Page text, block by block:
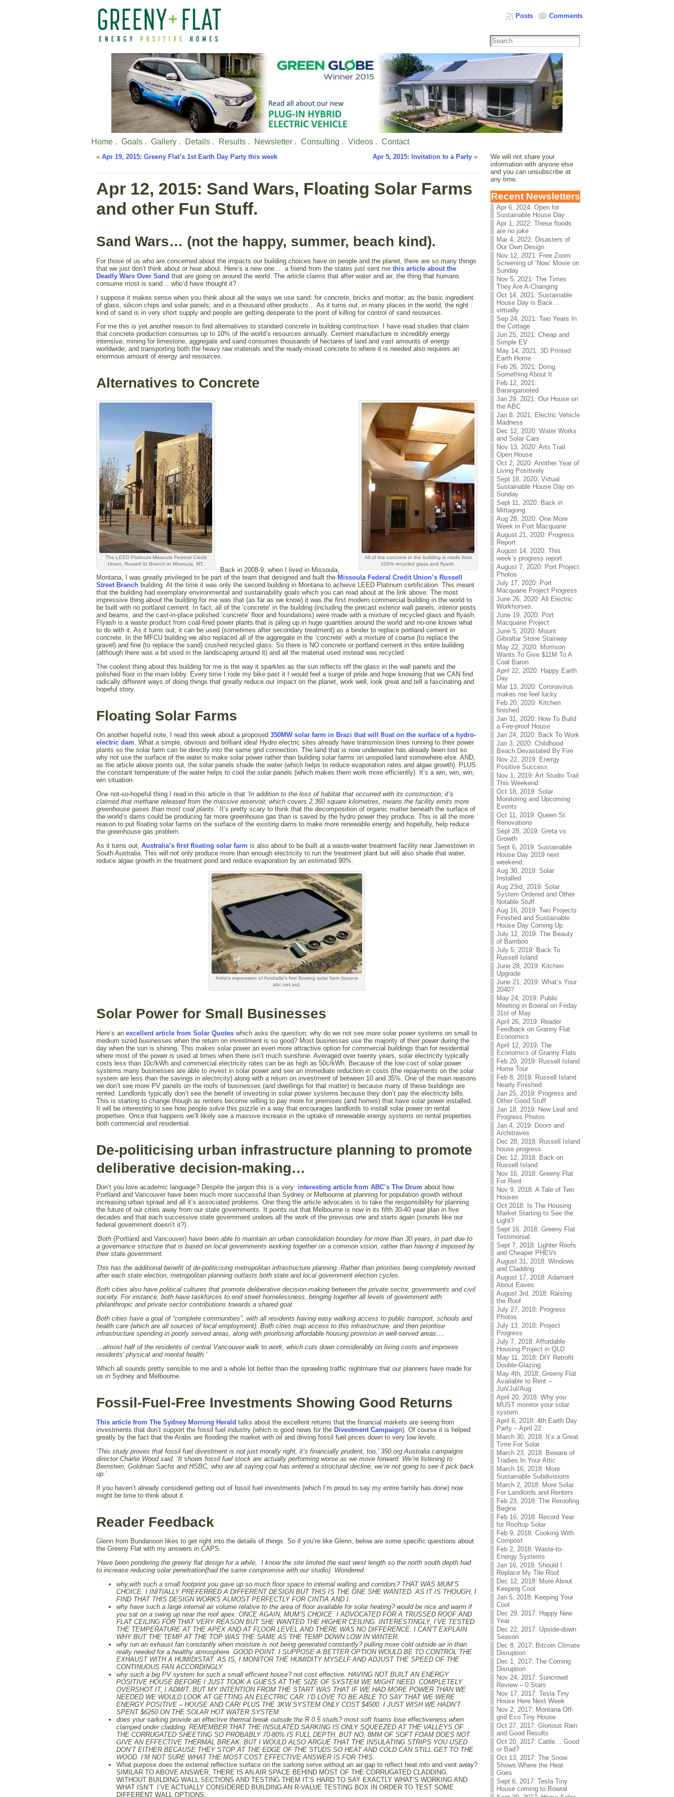
Comments
Posts
Home . Goals . Gallery . Details . Results . Newsletter . Consulting . Videos . Contact
« Apr 19, 2015: Greeny Flat’s 1st Earth Day Party this week Apr 5, 2015: Invitation to a Party »
Apr 12, 2015: Sand Wars, Floating Solar Farms
and other Fun Stuff.
Sand Wars… (not the happy, summer, beach kind).
For those of us who are concerned about the impacts our building choices have on people and the planet, there are so many things
that we just don’t think about or hear about. Here’s a new one… a friend from the states just sent me this article about the
Deadly Wars Over Sand that are going on around the world. The article claims that after water and air, the thing that humans
consume most is sand… who’d have thought it?
I suppose it makes sense when you think about all the ways we use sand: for concrete, bricks and mortar; as the basic ingredient
of glass, silicon chips and solar panels; and in a thousand other products… As it turns out, in many places in the world, the right
kind of sand is in very short supply and people are getting desperate to the point of killing for control of sand resources.
For me this is yet another reason to find alternatives to standard concrete in building construction. I have read studies that claim
that concrete production consumes up to 10% of the world’s resources annually. Cement manufacture is incredibly energy
intensive; mining for limestone, aggregate and sand consumes thousands of hectares of land and vast amounts of energy
worldwide; and transporting both the heavy raw materials and the ready-mixed concrete to where it is needed also requires an
enormous amount of energy and resources.
Alternatives to Concrete
The LEED Platinum Missoula Federal Credit
Union, Russell St Branch in MIssoula, MT.
All of the concrete in the building is made from
100% recycled glass and flyash.
Back in 2008-9, when I lived in Missoula,
Montana, I was greatly privileged to be part of the team that designed and built the Missoula Federal Credit Union’s Russell
Street Branch building. At the time it was only the second building in Montana to achieve LEED Platinum certification. This meant
that the building had exemplary environmental and sustainability goals which you can read about at the link above. The most
impressive thing about the building for me was that (as far as we know) it was the first modern commercial building in the world to
be built with no portland cement. In fact, all of the ‘concrete’ in the building (including the precast exterior wall panels, interior posts
and beams, and the cast-in-place polished ‘concrete’ floor and foundations) were made with a mixture of recycled glass and flyash.
Flyash is a waste product from coal-fired power plants that is piling up in huge quantities around the world and no-one knows what
to do with it. As it turns out, it can be used (sometimes after secondary treatment) as a binder to replace portland cement in
concrete. In the MFCU building we also replaced all of the aggregate in the ‘concrete’ with a mixture of coarse (to replace the
gravel) and fine (to replace the sand) crushed recycled glass. So there is NO concrete or portland cement in this entire building
(although there was a bit used in the landscaping around it) and all the material used instead was recycled.
The coolest thing about this building for me is the way it sparkles as the sun reflects off the glass in the wall panels and the
polished floor in the main lobby. Every time I rode my bike past it I would feel a surge of pride and hope knowing that we CAN find
radically different ways of doing things that greatly reduce our impact on the planet, work well, look great and tell a fascinating and
hopeful story.
Floating Solar Farms
On another hopeful note, I read this week about a proposed 350MW solar farm in Brazi that will float on the surface of a hydro-
electric dam. What a simple, obvious and brilliant idea! Hydro electric sites already have transmission lines running to their power
plants so the solar farm can tie directly into the same grid connection. The land that is now underwater has already been lost so
why not use the surface of the water to make solar power rather than building solar farms on unspoiled land somewhere else. AND,
as the article above points out, the solar panels shade the water (which helps to reduce evaporation rates and algae growth). PLUS
the constant temperature of the water helps to cool the solar panels (which makes them work more efficiently). It’s a win, win, win,
win situation.
One not-so-hopeful thing I read in this article is that ‘In addition to the loss of habitat that occurred with its construction, it’s
claimed that methane released from the massive reservoir, which covers 2,360 square kilometres, means the facility emits more
greenhouse gases than most coal plants.’ It’s pretty scary to think that the decomposition of organic matter beneath the surface of
the world’s dams could be producing far more greenhouse gas than is saved by the hydro power they produce. This is all the more
reason to put floating solar farms on the surface of the existing dams to make more renewable energy and hopefully, help reduce
the greenhouse gas problem.
As it turns out, Australia’s first floating solar farm is also about to be built at a waste-water treatment facility near Jamestown in
South Australia. This will not only produce more than enough electricity to run the treatment plant but will also shade that water,
reduce algae growth in the treatment pond and reduce evaporation by an estimated 90%.
Artist’s impression of Australia’s first floating solar farm (source
abc.net.au).
Solar Power for Small Businesses
Here’s an excellent article from Solar Quotes which asks the question; why do we not see more solar power systems on small to
medium sized businesses when the return on investment is so good? Most businesses use the majority of their power during the
day when the sun is shining. This makes solar power an even more attractive option for commercial buildings than for residential
where most of the power is used at times when there isn’t much sunshine. Averaged over twenty years, solar electricity typically
costs less than 10c/kWh and commercial electricity rates can be as high as 50c/kWh. Because of the low cost of solar power
systems many businesses are able to invest in solar power and see an immediate reduction in costs (the repayments on the solar
system are less than the savings in electricity) along with a return on investment of between 10 and 35%. One of the main reasons
we don’t see more PV panels on the roofs of businesses (and dwellings for that matter) is because many of these buildings are
rented. Landlords typically don’t see the benefit of investing in solar power systems because they don’t pay the electricity bills.
This is starting to change though as renters become willing to pay more for premises (and homes) that have solar power installed.
It will be interesting to see how people solve this puzzle in a way that encourages landlords to install solar power on rental
properties. Once that happens we’ll likely see a massive increase in the uptake of renewable energy systems on rental properties
both commercial and residential.
De-politicising urban infrastructure planning to promote
deliberative decision-making…
Don’t you love academic language? Despite the jargon this is a very interesting article from ABC’s The Drum about how
Portland and Vancouver have been much more successful than Sydney or Melbourne at planning for population growth without
increasing urban sprawl and all it’s associated problems. One thing the article advocates is to take the responsibility for planning
the future of our cities away from our state governments. It points out that Melbourne is now in its fifth 30-40 year plan in five
decades and that each successive state government undoes all the work of the previous one and starts again (sounds like our
federal government doesn’t it?).
‘Both (Portland and Vancouver) have been able to maintain an urban consolidation boundary for more than 30 years, in part due to
a governance structure that is based on local governments working together on a common vision, rather than having it imposed by
their state government.
This has the additional benefit of de-politicising metropolitan infrastructure planning. Rather than priorities being completely revised
after each state election, metropolitan planning outlasts both state and local government election cycles.
Both cities also have political cultures that promote deliberative decision-making between the private sector, governments and civil
society. For instance, both have taskforces to end street homelessness, bringing together all levels of government with
philanthropic and private sector contributions towards a shared goal.
Both cities have a goal of “complete communities”, with all residents having easy walking access to public transport, schools and
health care (which are all sources of local employment). Both cities map access to this infrastructure, and then prioritise
infrastructure spending in poorly served areas, along with prioritising affordable housing provision in well-served areas….
…almost half of the residents of central Vancouver walk to work, which cuts down considerably on living costs and improves
residents’ physical and mental health.’
Which all sounds pretty sensible to me and a whole lot better than the sprawling traffic nightmare that our planners have made for
us in Sydney and Melbourne.
Fossil-Fuel-Free Investments Showing Good Returns
This article from The Sydney Morning Herald talks about the excellent returns that the financial markets are seeing from
investments that don’t support the fossil fuel industry (which is good news for the Divestment Campaign). Of course it is helped
greatly by the fact that the Arabs are flooding the market with oil and driving fossil fuel prices down to very low levels.
‘This study proves that fossil fuel divestment is not just morally right, it’s financially prudent, too,’ 350.org Australia campaigns
director Charlie Wood said. ‘It shows fossil fuel stock are actually performing worse as we move forward. We’re listening to
Bernstein, Goldman Sachs and HSBC, who are all saying coal has entered a structural decline, we’re not going to see it pick back
up.’
If you haven’t already considered getting out of fossil fuel investments (which I’m proud to say my entire family has done) now
might be time to think about it.
Reader Feedback
Glenn from Bundanoon likes to get right into the details of things. So if you’re like Glenn, below are some specific questions about
the Greeny Flat with my answers in CAPS.
‘Have been pondering the greeny flat design for a while, I know the site limited the east west length so the north south depth had
to increase reducing solar penetration(had the same compromise with our studio). Wondered
why,with such a small footprint you gave up so much floor space to internal walling and corridors? THAT WAS MUM’S
CHOICE. I INITIALLY PREFERRED A DIFFERENT DESIGN BUT THIS IS THE ONE SHE WANTED. AS IT IS THOUGH, I
FIND THAT THIS DESIGN WORKS ALMOST PERFECTLY FOR CINTIA AND I.
why have such a large internal air volume relative to the area of floor available for solar heating? would be nice and warm if
you sat on a swing up near the roof apex. ONCE AGAIN, MUM’S CHOICE. I ADVOCATED FOR A TRUSSED ROOF AND
FLAT CEILING FOR THAT VERY REASON BUT SHE WANTED THE HIGHER CEILING. INTERESTINGLY, I’VE TESTED
THE TEMPERATURE AT THE APEX AND AT FLOOR LEVEL AND THERE WAS NO DIFFERENCE. I CAN’T EXPLAIN
WHY BUT THE TEMP AT THE TOP WAS THE SAME AS THE TEMP DOWN LOW IN WINTER.
why run an exhaust fan constantly when moisture is not being generated constantly? pulling more cold outside air in than
really needed for a healthy atmosphere. GOOD POINT. I SUPPOSE A BETTER OPTION WOULD BE TO CONTROL THE
EXHAUST WITH A HUMIDISTAT. AS IS, I MONITOR THE HUMIDITY MYSELF AND ADJUST THE SPEED OF THE
CONTINUOUS FAN ACCORDINGLY.
why such a big PV system for such a small efficient house? not cost effective. HAVING NOT BUILT AN ENERGY
POSITIVE HOUSE BEFORE I JUST TOOK A GUESS AT THE SIZE OF SYSTEM WE MIGHT NEED. COMPLETELY
OVERSHOT IT, I ADMIT. BUT MY INTENTION FROM THE START WAS THAT IF WE HAD MORE POWER THAN WE
NEEDED WE WOULD LOOK AT GETTING AN ELECTRIC CAR. I’D LOVE TO BE ABLE TO SAY THAT WE WERE
ENERGY POSITIVE – HOUSE AND CAR! PLUS THE 3KW SYSTEM ONLY COST $4500. I JUST WISH WE HADN’T
SPENT $6250 ON THE SOLAR HOT WATER SYSTEM.
does your sarking provide an effective thermal break outside the R 0.5 studs? most soft foams lose effectiveness when
clamped under cladding. REMEMBER THAT THE INSULATED SARKING IS ONLY SQUEEZED AT THE VALLEYS OF
THE CORRUGATED SHEETING SO PROBABLY 70-80% IS FULL DEPTH. BUT NO, 8MM OF SOFT FOAM DOES NOT
GIVE AN EFFECTIVE THERMAL BREAK. BUT I WOULD ALSO ARGUE THAT THE INSULATING STRIPS YOU USED
DON’T EITHER BECAUSE THEY STOP AT THE EDGE OF THE STUDS SO HEAT AND COLD CAN STILL GET TO THE
WOOD. I’M NOT SURE WHAT THE MOST COST EFFECTIVE ANSWER IS FOR THIS.
What purpose does the external reflective surface on the sarking serve without an air gap to reflect heat into and vent away?
SIMILAR TO ABOVE ANSWER, THERE IS AN AIR SPACE BEHIND MOST OF THE CORRUGATED CLADDING.
WITHOUT BUILDING WALL SECTIONS AND TESTING THEM IT’S HARD TO SAY EXACTLY WHAT’S WORKING AND
WHAT ISN’T. I’VE ACTUALLY CONSIDERED BUILDING AN R-VALUE TESTING BOX IN ORDER TO TEST SOME
DIFFERENT WALL OPTIONS.
We will not share your
information with anyone else
and you can unsubscribe at
any time.
Recent Newsletters
Apr 6, 2024: Open for
Sustainable House Day
Apr 1, 2022: These floods
are no joke
Mar 4, 2022: Disasters of
Our Own Design
Nov 12, 2021: Free Zoom
Screening of ‘Now’ Movie on
Sunday
Nov 5, 2021: The Times
They Are A-Changing
Oct 14, 2021: Sustainable
House Day is Back…
virtually
Sep 24, 2021: Two Years In
the Cottage
Jun 25, 2021: Cheap and
Simple EV
May 14, 2021: 3D Printed
Earth Home
Feb 26, 2021: Doing
Something About It
Feb 12, 2021:
Barangarooted
Jan 29, 2021: Our House on
the ABC
Jan 8, 2021: Electric Vehicle
Madness
Dec 12, 2020: Water Works
and Solar Cars
Nov 13, 2020: Arts Trail
Open House
Oct 2, 2020: Another Year of
Living Positively
Sept 18, 2020: Virtual
Sustainable House Day on
Sunday
Sept 11, 2020: Back in
Mittagong
Aug 28, 2020: One More
Week in Port Macquarie
August 21, 2020: Progress
Report
August 14, 2020: This
week’s progress report
August 7, 2020: Port Project
Photos
July 17, 2020: Port
Macquarie Project Progress
June 26, 2020: All Electric
Workhorses.
June 19, 2020: Port
Macquarie Project
June 5, 2020: Mount
Gibraltar Stone Stairway
May 22, 2020: Morrison
Wants To Give $11M To A
Coal Baron
April 22, 2020: Happy Earth
Day
Mar 13, 2020: Coronavirus
makes me feel lucky
Feb 20, 2020: Kitchen
finished
Jan 31, 2020: How To Build
a Fire-proof House
Jan 24, 2020: Back To Work
Jan 3, 2020: Childhood
Beach Devastated By Fire
Nov 22, 2019: Energy
Positive Success
Nov 1, 2019: Art Studio Trail
This Weekend
Oct 18, 2019: Solar
Monitoring and Upcoming
Events
Oct 11, 2019: Queen St
Renovations
Sept 28, 2019: Greta vs
Growth
Sept 6, 2019: Sustainable
House Day 2019 next
weekend.
Aug 30, 2019: Solar
Installed
Aug 23rd, 2019: Solar
System Ordered and Other
Notable Stuff
Aug 16, 2019: Two Projects
Finished and Sustainable
House Day Coming Up.
July 12, 2019: The Beauty
of Bamboo
July 5, 2019: Back To
Russell Island
June 28, 2019: Kitchen
Upgrade
June 21, 2019: What’s Your
2040?
May 24, 2019: Public
Meeting in Bowral on Friday
31st of May
April 26, 2019: Reader
Feedback on Granny Flat
Economics
April 12, 2019: The
Economics of Granny Flats
Feb 20, 2019: Russell Island
Home Tour
Feb 8, 2019: Russell Island
Nearly Finished
Jan 25, 2019: Progress and
Other Good Stuff
Jan 18, 2019: New Leaf and
Progress Photos
Jan 4, 2019: Doors and
Architraves
Dec 28, 2018: Russell Island
house progress.
Dec 12, 2018: Back on
Russell Island
Nov 16, 2018: Greeny Flat
For Rent
Nov 9, 2018: A Tale of Two
Houses
Oct 2018: Is The Housing
Market Starting to See the
Light?
Sept 16, 2018: Greeny Flat
Testimonial.
Sept 7, 2018: Lighter Roofs
and Cheaper PHEVs
August 31, 2018: Windows
and Cladding
August 17, 2018: Adamant
About Eaves
August 3rd, 2018: Raising
the Roof
July 27, 2018: Progress
Photos
July 13, 2018: Project
Progress
July 7, 2018: Affordable
Housing Project in QLD
May 11, 2018: DIY Retrofit
Double-Glazing
May 4th, 2018: Greeny Flat
Available to Rent –
Jun/Jul/Aug
April 20, 2018: Why you
MUST monitor your solar
system.
April 6, 2018: 4th Earth Day
Party – April 22
March 30, 2018: It’s a Great
Time For Solar
March 23, 2018: Beware of
Tradies In Your Attic
March 16, 2018: More
Sustainable Subdivisions
March 2, 2018: More Solar
For Landlords and Renters
Feb 23, 2018: The Reroofing
Begins
Feb 16, 2018: Record Year
for Rooftop Solar
Feb 9, 2018: Cooking With
Compost
Feb 2, 2018: Waste-to-
Energy Systems
Jan 16, 2018: Should I
Replace My Tile Roof
Dec 12, 2018: More About
Keeping Cool
Jan 5, 2018: Keeping Your
Cool
Dec 29, 2017: Happy New
Year
Dec 22, 2017: Upside-down
Season
Dec 8, 2017: Bitcoin Climate
Disruption
Dec 1, 2017: The Coming
Disruption
Nov 24, 2017: Suncrowd
Review – 0 Stars
Nov 17, 2017: Tesla Tiny
House Here Next Week
Nov 2, 2017: Montana Off-
grid Eco Tiny House
Oct 27, 2017: Glorious Rain
and Good Results
Oct 20, 2017: Cattle… Good
or Bad?
Oct 13, 2017: The Snow
Shows Where the Heat
Goes
Sept 6, 2017: Tesla Tiny
House coming to Bowral